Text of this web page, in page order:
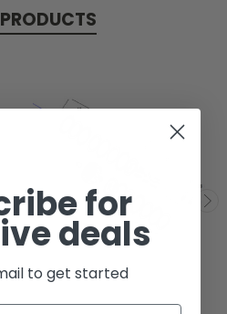
Zongshen
for
deals
to get started